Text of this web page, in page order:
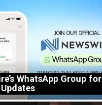
WhatsApp Group for